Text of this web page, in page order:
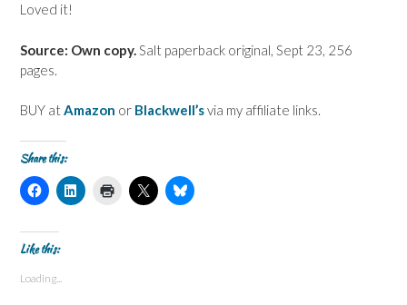
Loved it!
Source: Own copy. Salt paperback original, Sept 23, 256
pages.
BUY atAmazon or Blackwell’svia my affiliate links.
Share this:
C
l
k
t
o
h
C
l
C
l
C
l
Like this:
Loading...